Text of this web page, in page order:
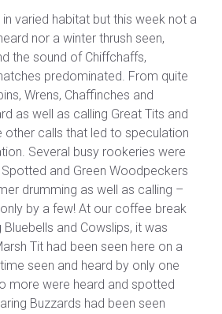
varied habitat but this week not a
nor a winter thrush seen,
the sound of Chiffchaffs,
predominated. From quite
Wrens, Chaffinches and
as well as calling Great Tits and
other calls that led to speculation
Several busy rookeries were
and Green Woodpeckers
drumming as well as calling –
by a few! At our coffee break
and Cowslips, it was
Tit had been seen here on a
seen and heard by only one
more were heard and spotted
Buzzards had been seen